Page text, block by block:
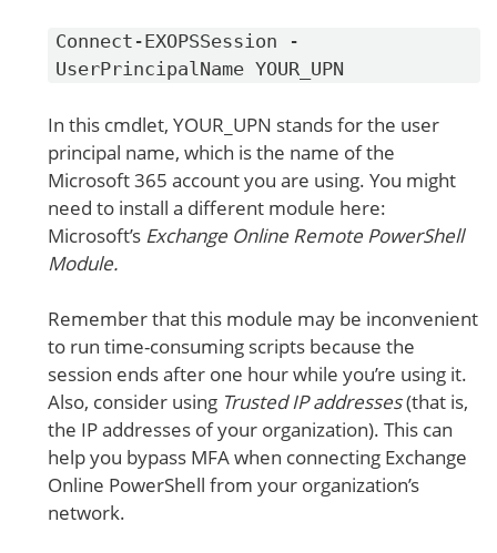
Connect-EXOPSSession -
UserPrincipalName YOUR_UPN
In this cmdlet, YOUR_UPN stands for the user
principal name, which is the name of the
Microsoft 365 account you are using. You might
need to install a different module here:
Microsoft’s Exchange Online Remote PowerShell
Module.
Remember that this module may be inconvenient
to run time-consuming scripts because the
session ends after one hour while you’re using it.
Also, consider using Trusted IP addresses(that is,
the IP addresses of your organization). This can
help you bypass MFA when connecting Exchange
Online PowerShell from your organization’s
network.